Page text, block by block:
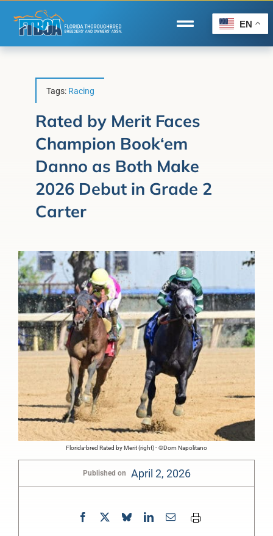
content
Toggle
Navigation
Forms/Search
Horse Capital of the World
Membership
EN
Tags: Racing
Rated by Merit Faces
Champion Book‘em
Danno as Both Make
2026 Debut in Grade 2
Carter
Florida-bred Rated by Merit (right) - ©Dom Napolitano
Published on April 2, 2026